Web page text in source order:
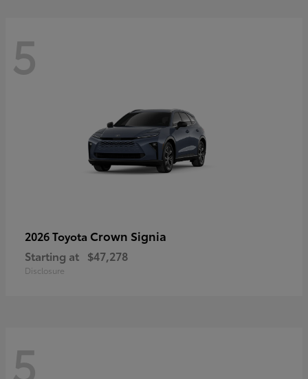
5
2026 Toyota Crown Signia
Starting at $47,278
Disclosure
5